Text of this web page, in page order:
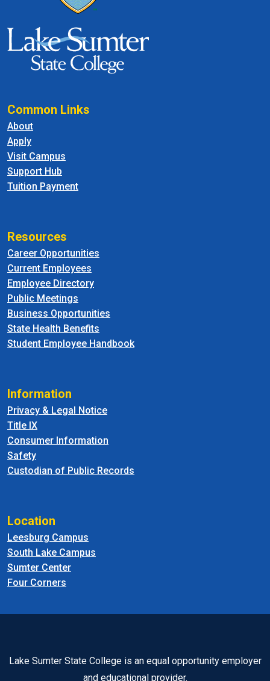
Common Links
About
Apply
Visit Campus
Support Hub
Tuition Payment
Resources
Career Opportunities
Current Employees
Employee Directory
Public Meetings
Business Opportunities
State Health Benefits
Student Employee Handbook
Information
Privacy & Legal Notice
Title IX
Consumer Information
Safety
Custodian of Public Records
Location
Leesburg Campus
South Lake Campus
Sumter Center
Four Corners
Lake Sumter State College is an equal opportunity employer
and educational provider.